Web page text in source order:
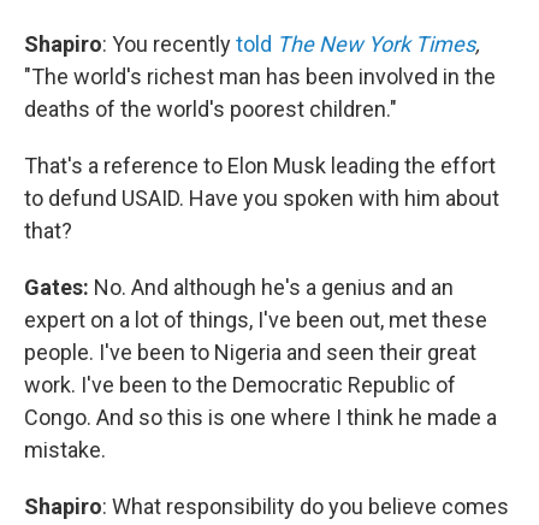
Shapiro: You recentlytold The New York Times,
"The world's richest man has been involved in the
deaths of the world's poorest children."
That's a reference to Elon Musk leading the effort
to defund USAID. Have you spoken with him about
that?
Gates: No. And although he's a genius and an
expert on a lot of things, I've been out, met these
people. I've been to Nigeria and seen their great
work. I've been to the Democratic Republic of
Congo. And so this is one where I think he made a
mistake.
Shapiro: What responsibility do you believe comes